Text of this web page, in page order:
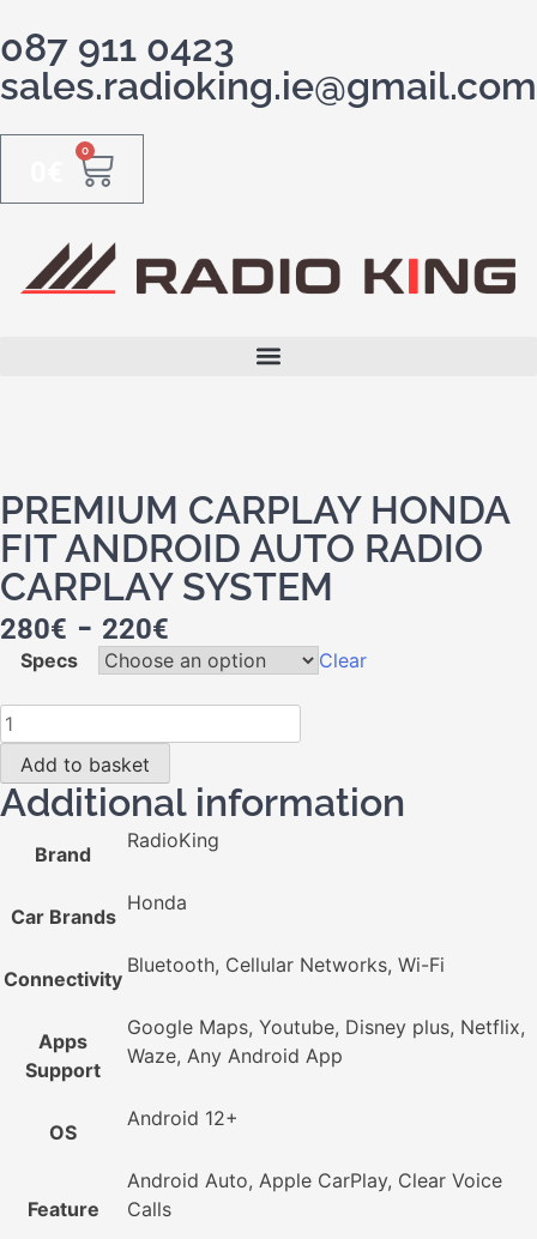
087 911 0423
sales.radioking.ie@gmail.com
0
PREMIUM CARPLAY HONDA
FIT ANDROID AUTO RADIO
CARPLAY SYSTEM
280€ - 220€
Specs Clear
Add to basket
Additional information
Brand
RadioKing
Car Brands
Honda
Connectivity
Bluetooth, Cellular Networks, Wi-Fi
Apps
Support
Google Maps, Youtube, Disney plus, Netflix,
Waze, Any Android App
OS
Android 12+
Feature
Android Auto, Apple CarPlay, Clear Voice
Calls